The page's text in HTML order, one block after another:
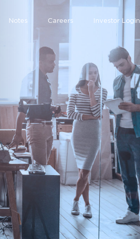
Notes Careers Investor Login